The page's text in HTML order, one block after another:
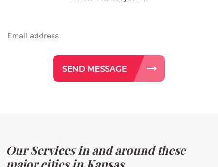
Our Services in and around these
major cities in Kansas.